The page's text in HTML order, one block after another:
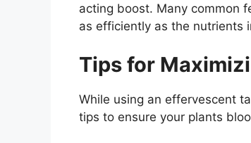
acting boost. Many common
as efficiently as the nutrients
Tips for
While using an effervescent
tips to ensure your plants